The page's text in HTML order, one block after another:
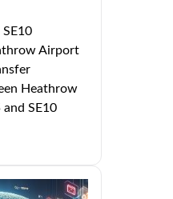
Airport
Heathrow
SE10